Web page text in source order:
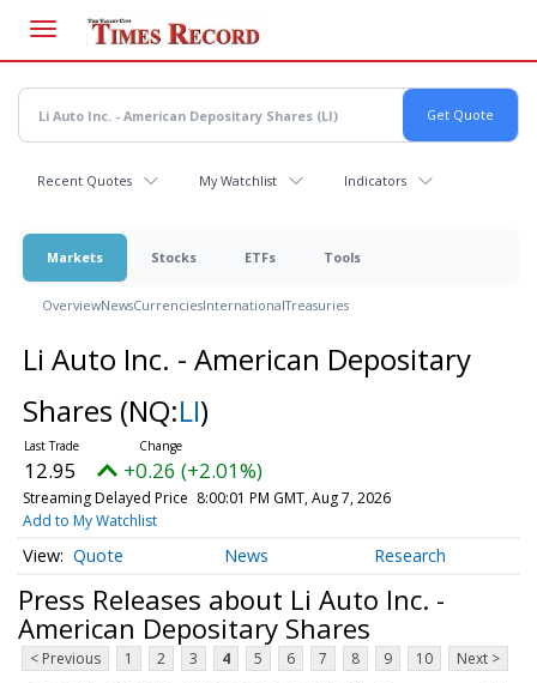
main
content
Recent Quotes My Watchlist Indicators
Markets Stocks ETFs Tools
OverviewNewsCurrenciesInternationalTreasuries
Li Auto Inc. - American Depositary
Shares (NQ:LI)
12.95 +0.26 (+2.01%)
Streaming Delayed Price 8:00:01 PM GMT, Aug 7, 2026
Add to My Watchlist
Quote News Research
Press Releases about Li Auto Inc. -
American Depositary Shares
< Previous 1 2 3 4 5 6 7 8 9 10 Next >